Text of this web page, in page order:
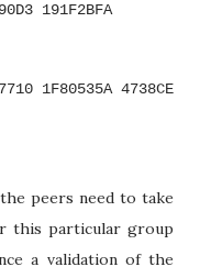
191F2BFA
1F80535A 4738CEBC
peers need to take
this particular group
a validation of the